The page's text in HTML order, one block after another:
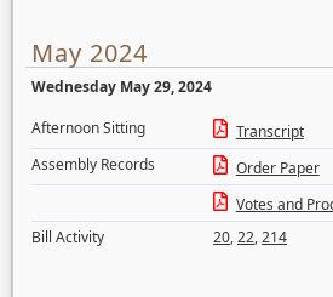
May 2024
Wednesday May 29, 2024
Afternoon Sitting
Transcript
Assembly Records
Order Paper
Votes and
Bill Activity
20,22,214